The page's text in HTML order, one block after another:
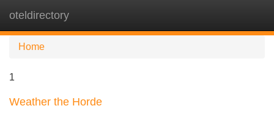
oteldirectory
Home
1
Weather the Horde